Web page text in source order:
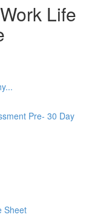
Life
Pre- 30 Day
Sheet